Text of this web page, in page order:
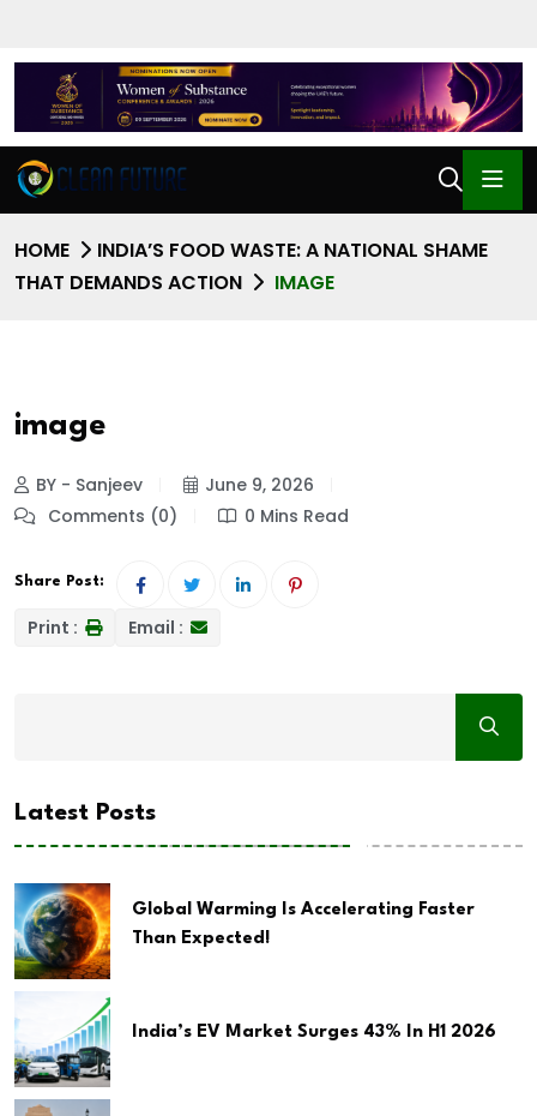
HOME
INDIA’S FOOD WASTE: A NATIONAL SHAME
THAT DEMANDS ACTION
IMAGE
image
BY - Sanjeev
June 9, 2026
Comments (0)
0 Mins Read
Share Post:
Print : Email :
Latest Posts
Global Warming Is Accelerating Faster
Than Expected!
India’s EV Market Surges 43% In H1 2026